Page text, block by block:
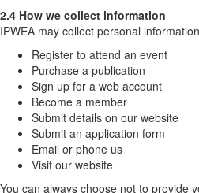
2.4 How we collect information
IPWEA may collect personal
Register to attend an event
Purchase a publication
Sign up for a web account
Become a member
Submit details on our website
Submit an application form
Email or phone us
Visit our website
You can always choose not to provide